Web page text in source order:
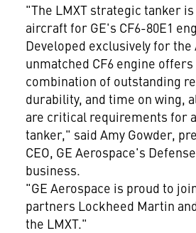
"The LMXT strategic tanker
aircraft for GE's CF6-80E1
Developed exclusively for the
unmatched CF6 engine offers
combination of outstanding
durability, and time on wing,
are critical requirements for
tanker," said Amy Gowder,
CEO, GE Aerospace's
business.
"GE Aerospace is proud to
partners Lockheed Martin
the LMXT."